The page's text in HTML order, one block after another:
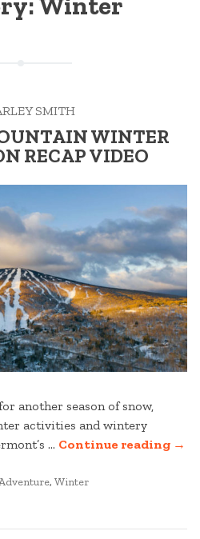
SMITH
WINTER
RECAP VIDEO
another season of snow,
activities and wintery
… Continue reading →
, Winter